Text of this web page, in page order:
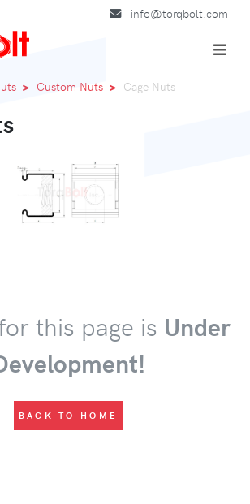
info@torqbolt.com
Custom Nuts Cage Nuts
this page is Under
BACK TO HOME